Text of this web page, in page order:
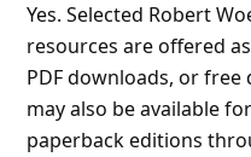
Yes. Selected Robert
resources are offered
PDF downloads, or
may also be available
paperback editions